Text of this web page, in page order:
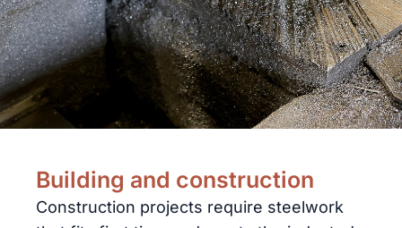
Building and construction
Construction projects require steelwork